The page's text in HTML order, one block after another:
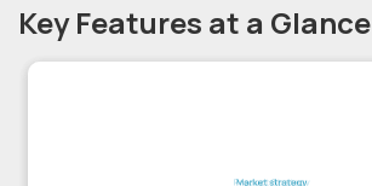
Key Features at a Glance